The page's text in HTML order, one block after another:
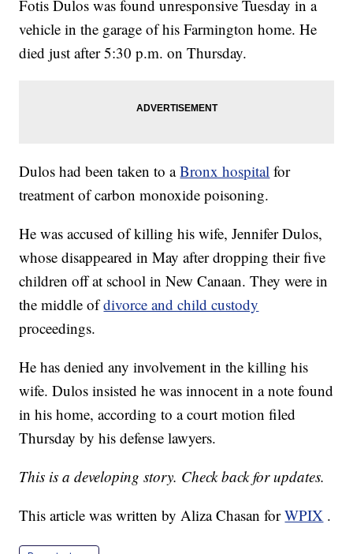
Fotis Dulos was found unresponsive Tuesday in a
vehicle in the garage of his Farmington home. He
died just after 5:30 p.m. on Thursday.
Dulos had been taken to aBronx hospital for
treatment of carbon monoxide poisoning.
He was accused of killing his wife, Jennifer Dulos,
whose disappeared in May after dropping their five
children off at school in New Canaan. They were in
the middle ofdivorce and child custody
proceedings.
He has denied any involvement in the killing his
wife. Dulos insisted he was innocent in a note found
in his home, according to a court motion filed
Thursday by his defense lawyers.
This is a developing story. Check back for updates.
This article was written by Aliza Chasan forWPIX .